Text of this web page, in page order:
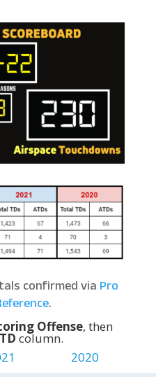
confirmed via Pro
.
Offense, then
column.
2020